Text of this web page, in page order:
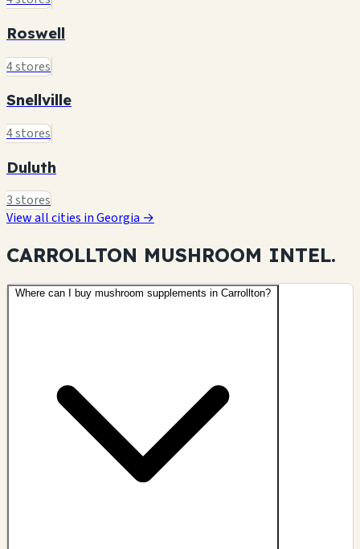
Roswell
4 stores
Snellville
4 stores
Duluth
3 stores
View all cities in Georgia →
CARROLLTON MUSHROOM INTEL.
Where can I buy mushroom supplements in Carrollton?